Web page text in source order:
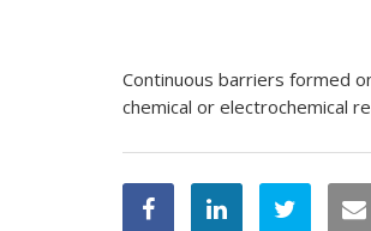
Continuous barriers formed
chemical or electrochemical